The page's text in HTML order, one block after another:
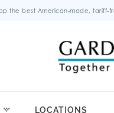
the best American-made, tariff-
LOCATIONS